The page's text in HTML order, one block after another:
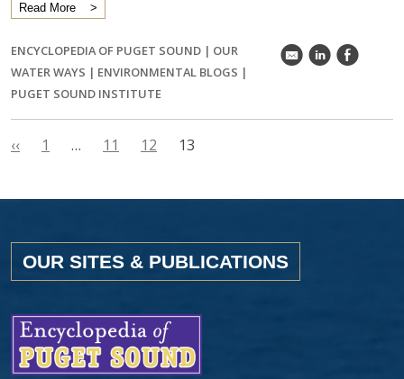
Read More
ENCYCLOPEDIA OF PUGET SOUND | OUR
WATER WAYS | ENVIRONMENTAL BLOGS |
PUGET SOUND INSTITUTE
k C E
‹‹ 1 … 11 12 13
OUR SITES & PUBLICATIONS